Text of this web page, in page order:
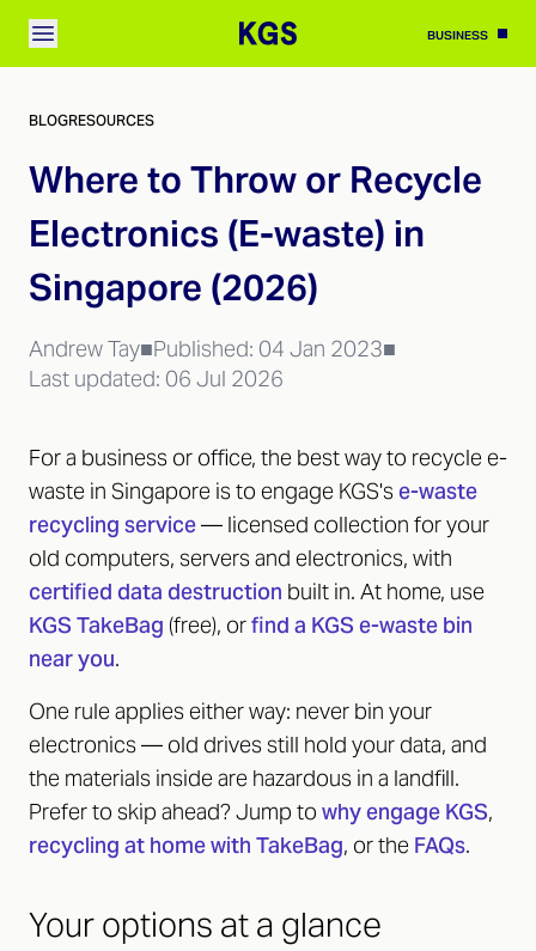
BUSINESS
BLOGRESOURCES
Where to Throw or Recycle
Electronics (E-waste) in
Singapore (2026)
Andrew Tay■Published: 04 Jan 2023■
Last updated: 06 Jul 2026
For a business or office, the best way to recycle e-
waste in Singapore is to engage KGS'se-waste
recycling service— licensed collection for your
old computers, servers and electronics, with
certified data destruction built in. At home, use
KGS TakeBag (free), orfind a KGS e-waste bin
near you.
One rule applies either way: never bin your
electronics — old drives still hold your data, and
the materials inside are hazardous in a landfill.
Prefer to skip ahead? Jump to why engage KGS,
recycling at home with TakeBag, or the FAQs.
Your options at a glance